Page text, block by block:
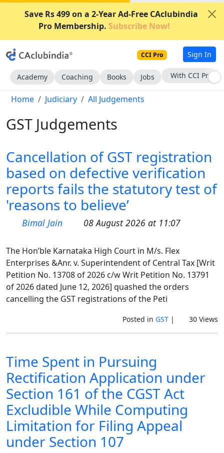
Save Rs 499 on a 2-Year Ad-Free CAclubindia
Pro Membership. Subscribe Now!
CCI Pro Sign In
Academy Coaching Books Jobs With CCI Pro
Home Judiciary All Judgements
GST Judgements
Cancellation of GST registration
based on defective verification
reports fails the statutory test of
'reasons to believe’
Bimal Jain 08 August 2026 at 11:07
The Hon’ble Karnataka High Court in M/s. Flex
Enterprises &Anr. v. Superintendent of Central Tax [Writ
Petition No. 13708 of 2026 c/w Writ Petition No. 13791
of 2026 dated June 12, 2026] quashed the orders
cancelling the GST registrations of the Peti
Posted in GST| 30 Views
Time Spent in Pursuing
Rectification Application under
Section 161 of the CGST Act
Excludible While Computing
Limitation for Filing Appeal
under Section 107